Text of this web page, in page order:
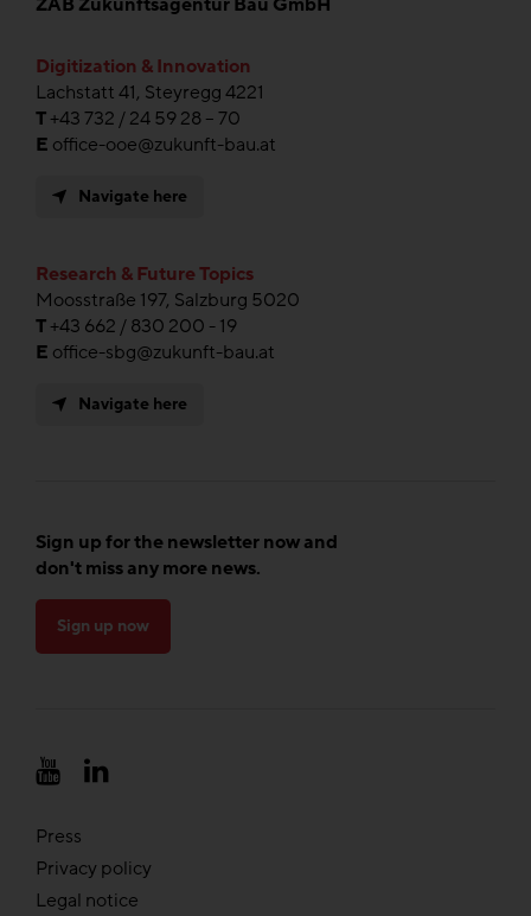
Digitization & Innovation
Lachstatt 41, Steyregg 4221
T+43 732 / 24 59 28 – 70
E office-ooe@zukunft-bau.at
Navigate here
Research & Future Topics
Moosstraße 197, Salzburg 5020
T+43 662 / 830 200 - 19
E office-sbg@zukunft-bau.at
Navigate here
Sign up for the newsletter now and
don't miss any more news.
Sign up now
Press
Privacy policy
Legal notice